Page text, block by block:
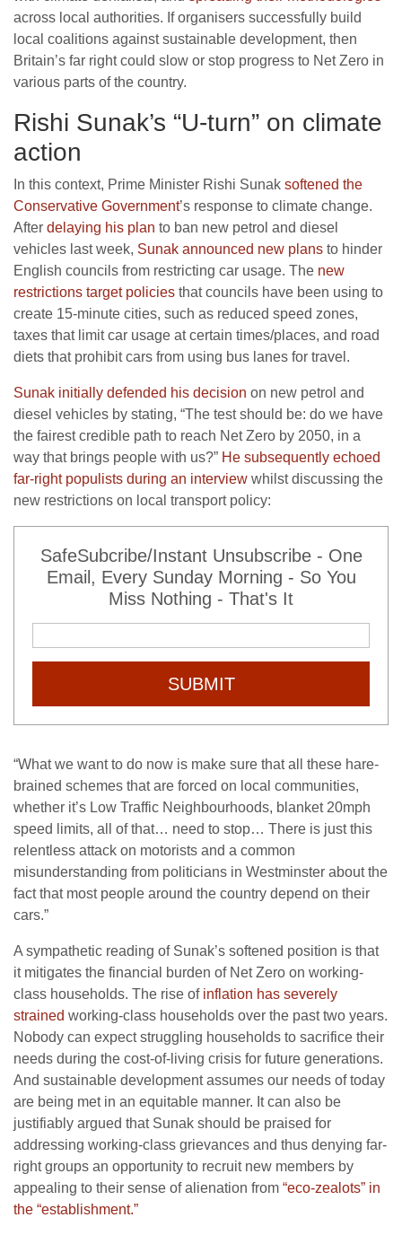
across local authorities. If organisers successfully build
local coalitions against sustainable development, then
Britain’s far right could slow or stop progress to Net Zero in
various parts of the country.
Rishi Sunak’s “U-turn” on climate
action
In this context, Prime Minister Rishi Sunak softened the
Conservative Government’s response to climate change.
After delaying his plan to ban new petrol and diesel
vehicles last week, Sunak announced new plans to hinder
English councils from restricting car usage. The new
restrictions target policies that councils have been using to
create 15-minute cities, such as reduced speed zones,
taxes that limit car usage at certain times/places, and road
diets that prohibit cars from using bus lanes for travel.
Sunak initially defended his decision on new petrol and
diesel vehicles by stating, “The test should be: do we have
the fairest credible path to reach Net Zero by 2050, in a
way that brings people with us?” He subsequently echoed
far-right populists during an interview whilst discussing the
new restrictions on local transport policy:
SafeSubcribe/Instant Unsubscribe - One
Email, Every Sunday Morning - So You
Miss Nothing - That's It
SUBMIT
“What we want to do now is make sure that all these hare-
brained schemes that are forced on local communities,
whether it’s Low Traffic Neighbourhoods, blanket 20mph
speed limits, all of that… need to stop… There is just this
relentless attack on motorists and a common
misunderstanding from politicians in Westminster about the
fact that most people around the country depend on their
cars.”
A sympathetic reading of Sunak’s softened position is that
it mitigates the financial burden of Net Zero on working-
class households. The rise of inflation has severely
strained working-class households over the past two years.
Nobody can expect struggling households to sacrifice their
needs during the cost-of-living crisis for future generations.
And sustainable development assumes our needs of today
are being met in an equitable manner. It can also be
justifiably argued that Sunak should be praised for
addressing working-class grievances and thus denying far-
right groups an opportunity to recruit new members by
appealing to their sense of alienation from “eco-zealots” in
the “establishment.”